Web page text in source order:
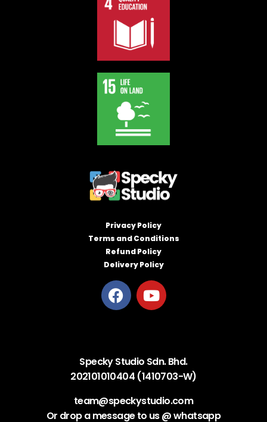
Privacy Policy
Terms and Conditions
Refund Policy
Delivery Policy
Specky Studio Sdn. Bhd.
202101010404 (1410703-W)
team@speckystudio.com
Or drop a message to us @ whatsapp